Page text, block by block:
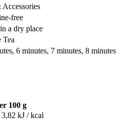
Accessories
free
a dry place
Tea
6 minutes, 7 minutes, 8 minutes
100 g
kJ / kcal